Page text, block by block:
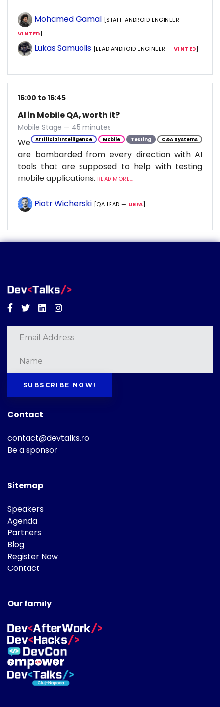
Mohamed Gamal [STAFF ANDROID ENGINEER —
VINTED]
Lukas Samuolis [LEAD ANDROID ENGINEER — VINTED]
16:00 to 16:45
AI in Mobile QA, worth it?
Mobile Stage — 45 minutes
Artificial Intelligence Mobile Testing Q&A Systems
We
are bombarded from every direction with AI
tools that are supposed to help with testing
mobile applications. READ MORE...
Piotr Wicherski [QA LEAD — UEFA]
Facebook
TwitterLinkedinInstagram
SUBSCRIBE NOW!
Contact
contact@devtalks.ro
Be a sponsor
Sitemap
Speakers
Agenda
Partners
Blog
Register Now
Contact
Our family